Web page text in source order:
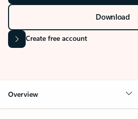
Download
Create free account
Overview